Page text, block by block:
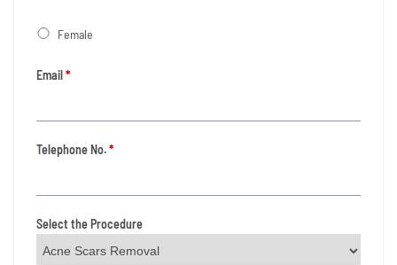
Female
Email*
Telephone No.*
Select the Procedure